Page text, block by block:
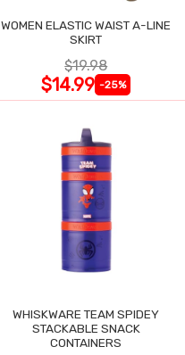
WOMEN ELASTIC WAIST A-LINE
SKIRT
$19.98
$14.99 -25%
WHISKWARE TEAM SPIDEY
STACKABLE SNACK
CONTAINERS